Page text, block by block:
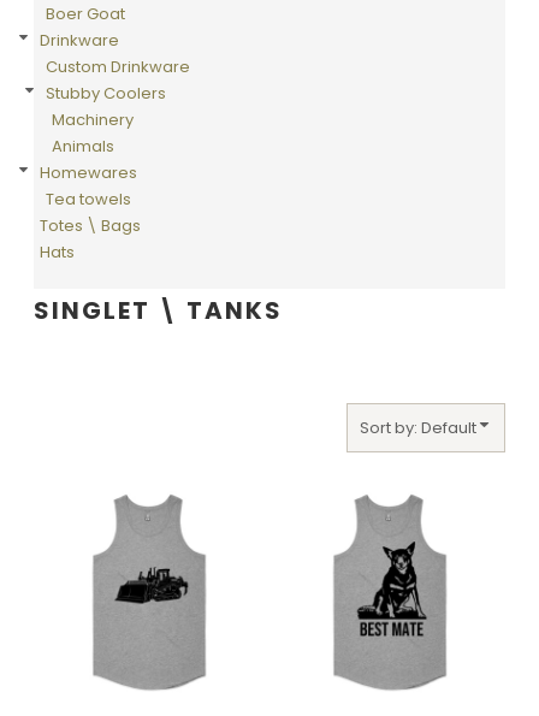
Boer Goat
Drinkware
Custom Drinkware
Stubby Coolers
Machinery
Animals
Homewares
Tea towels
Totes \ Bags
Hats
SINGLET \ TANKS
Sort by: Default